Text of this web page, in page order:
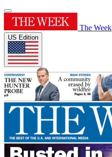
The Week
US Edition